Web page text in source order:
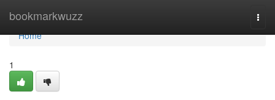
bookmarkwuzz
Home
Home
1